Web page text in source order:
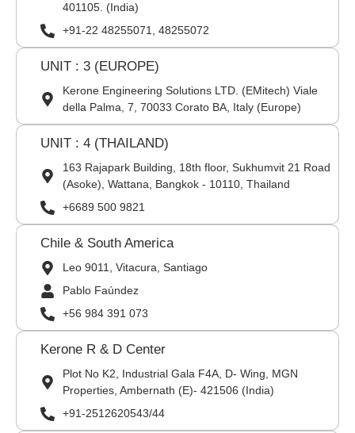
401105. (India)
+91-22 48255071, 48255072
UNIT : 3 (EUROPE)
Kerone Engineering Solutions LTD. (EMitech) Viale
della Palma, 7, 70033 Corato BA, Italy (Europe)
UNIT : 4 (THAILAND)
163 Rajapark Building, 18th floor, Sukhumvit 21 Road
(Asoke), Wattana, Bangkok - 10110, Thailand
+6689 500 9821
Chile & South America
Leo 9011, Vitacura, Santiago
Pablo Faúndez
+56 984 391 073
Kerone R & D Center
Plot No K2, Industrial Gala F4A, D- Wing, MGN
Properties, Ambernath (E)- 421506 (India)
+91-2512620543/44